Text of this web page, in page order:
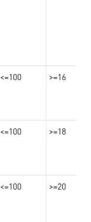
<=100 >=16
<=100 >=18
<=100 >=20